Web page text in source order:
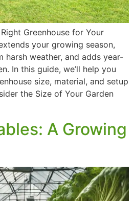
Greenhouse for Your
your growing season,
harsh weather, and adds year-
In this guide, we’ll help you
size, material, and setup
the Size of Your Garden
A Growing